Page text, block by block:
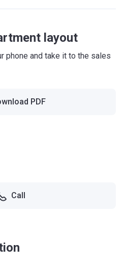
layout
phone and take it to the sales
PDF
Call